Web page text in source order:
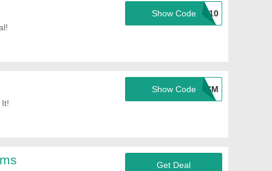
SPRING0410
Show Code
TSM
Show Code
Get Deal